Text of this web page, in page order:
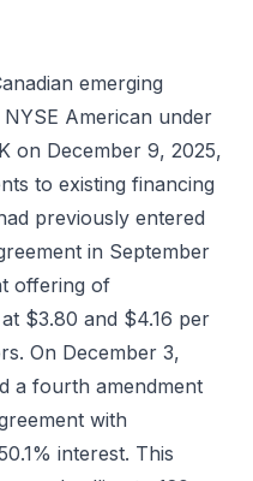
emerging
American under
on December 9, 2025,
to existing financing
previously entered
in September
offering of
$3.80 and $4.16 per
On December 3,
a fourth amendment
with
interest. This